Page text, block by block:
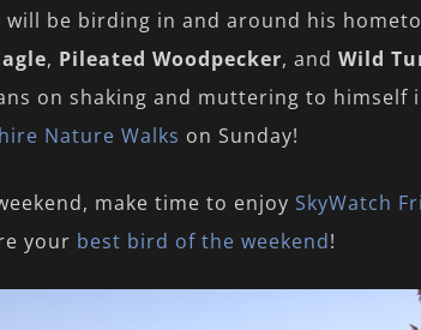
will be birding in and around his
, Pileated Woodpecker, and Wild
on shaking and muttering to
Nature Walks on Sunday!
make time to enjoy SkyWatch
your best bird of the weekend!